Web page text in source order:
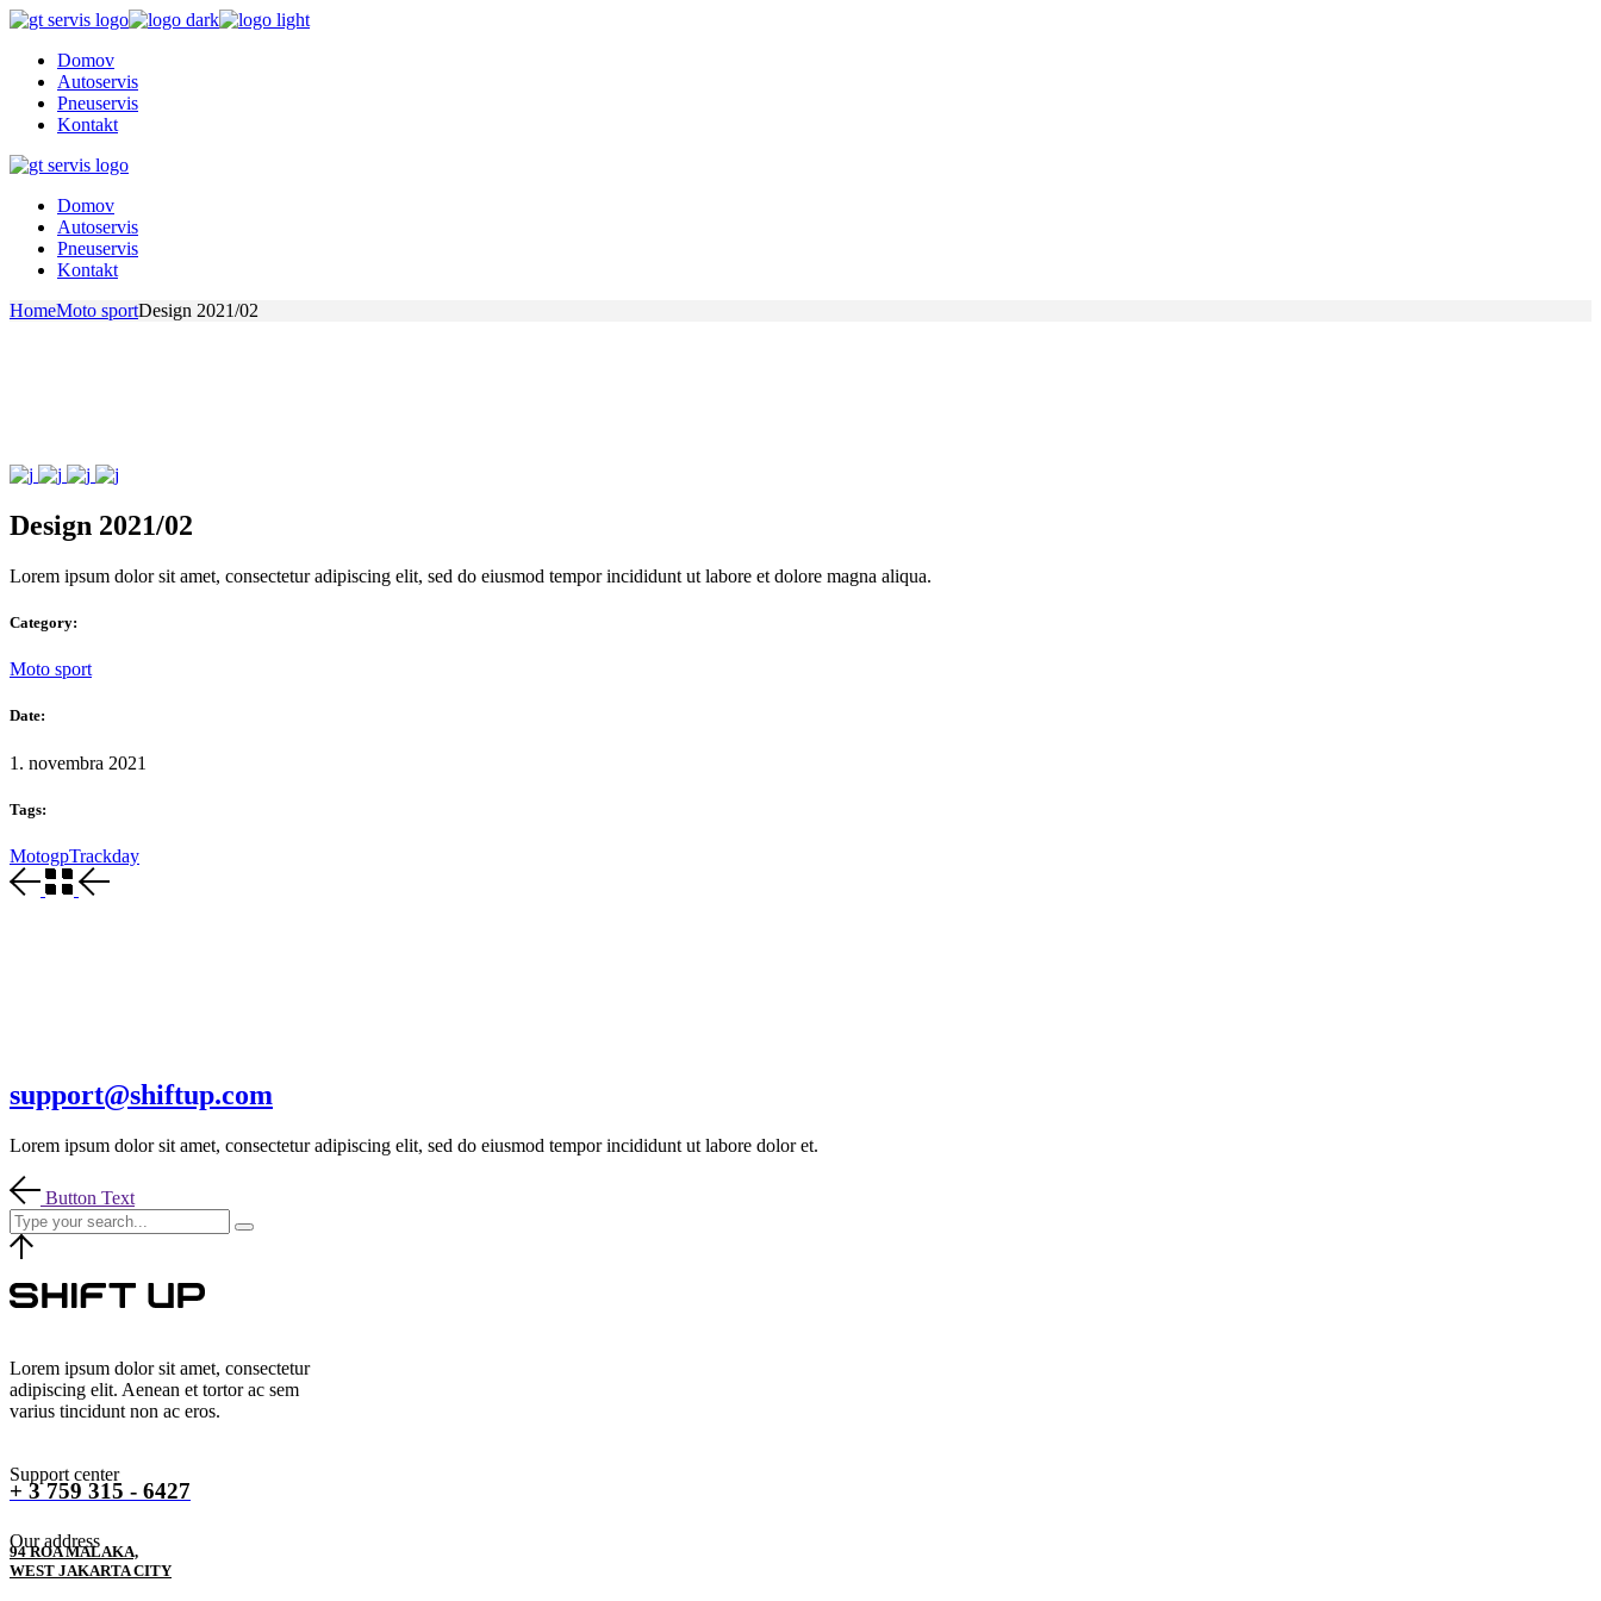
Skip
content
Domov
Autoservis
Pneuservis
Kontakt
Domov
Autoservis
Pneuservis
Kontakt
HomeMoto sportDesign 2021/02
Design 2021/02
Lorem ipsum dolor sit amet, consectetur adipiscing elit, sed do eiusmod tempor incididunt ut labore et dolore magna aliqua.
Category:
Moto sport
Date:
1. novembra 2021
Tags:
MotogpTrackday
support@shiftup.com
Lorem ipsum dolor sit amet, consectetur adipiscing elit, sed do eiusmod tempor incididunt ut labore dolor et.
Button Text
Lorem ipsum dolor sit amet, consectetur
adipiscing elit. Aenean et tortor ac sem
varius tincidunt non ac eros.
Support center
+ 3 759 315 - 6427
Our address
94 ROA MALAKA,
WEST JAKARTA CITY